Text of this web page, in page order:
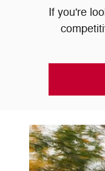
If you're